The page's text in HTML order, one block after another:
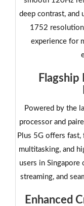
deep contrast, and
1752
experience for
Powered by the
processor and
Plus 5G offers fast,
multitasking, and
users in
streaming, and
Enhanced